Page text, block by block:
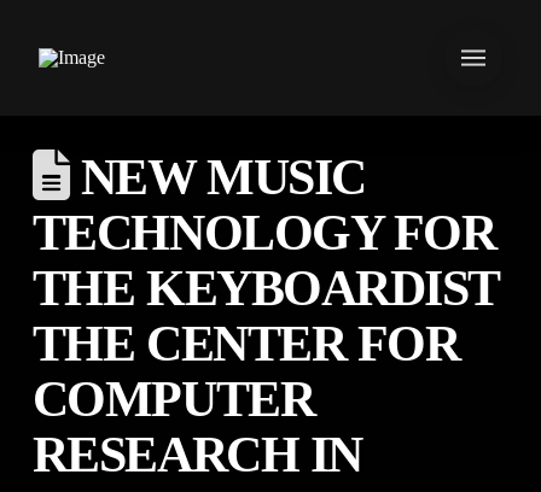
NEW MUSIC
TECHNOLOGY FOR
THE KEYBOARDIST
THE CENTER FOR
COMPUTER
RESEARCH IN